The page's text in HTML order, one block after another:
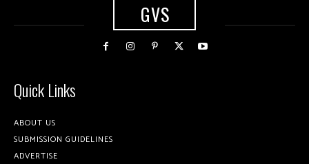
GVS
Quick Links
ABOUT US
SUBMISSION GUIDELINES
ADVERTISE